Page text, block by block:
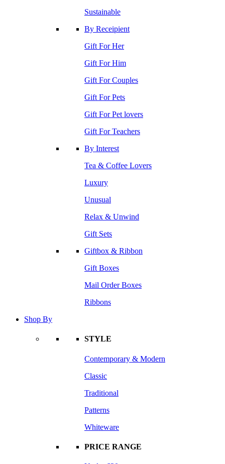
Sustainable
By Receipient
Gift For Her
Gift For Him
Gift For Couples
Gift For Pets
Gift For Pet lovers
Gift For Teachers
By Interest
Tea & Coffee Lovers
Luxury
Unusual
Relax & Unwind
Gift Sets
Giftbox & Ribbon
Gift Boxes
Mail Order Boxes
Ribbons
Shop By
STYLE
Contemporary & Modern
Classic
Traditional
Patterns
Whiteware
PRICE RANGE